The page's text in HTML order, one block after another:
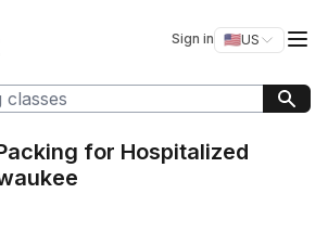
Sign in 🇺🇸US
Switch
for Hospitalized